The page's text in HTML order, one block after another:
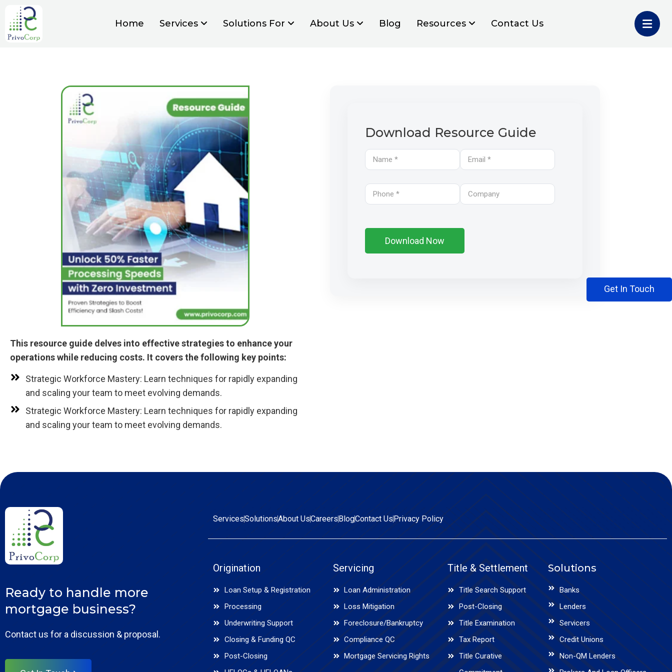
Home Services Solutions For About Us Blog Resources Contact Us
This resource guide delves into effective strategies to enhance your
operations while reducing costs. It covers the following key points:
Strategic Workforce Mastery: Learn techniques for rapidly expanding
and scaling your team to meet evolving demands.
Strategic Workforce Mastery: Learn techniques for rapidly expanding
and scaling your team to meet evolving demands.
Download Resource Guide
Ready to handle more
mortgage business?
Contact us for a discussion & proposal.
ServicesSolutionsAbout UsCareersBlogContact UsPrivacy Policy
Origination
Loan Setup & Registration
Processing
Underwriting Support
Closing & Funding QC
Post-Closing
Servicing
Loan Administration
Loss Mitigation
Foreclosure/Bankruptcy
Compliance QC
Mortgage Servicing Rights
Title & Settlement
Title Search Support
Post-Closing
Title Examination
Tax Report
Title Curative
Solutions
Banks
Lenders
Servicers
Credit Unions
Non-QM Lenders
Get In Touch